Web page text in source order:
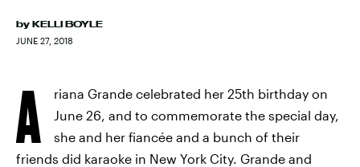
by KELLI BOYLE
JUNE 27, 2018
A
riana Grande celebrated her 25th birthday on
June 26, and to commemorate the special day,
she and her fiancée and a bunch of their
friends did karaoke in New York City. Grande and